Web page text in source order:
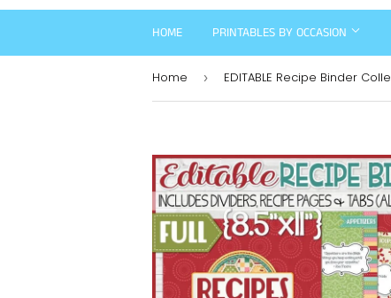
HOME PRINTABLES BY OCCASION
Home ›